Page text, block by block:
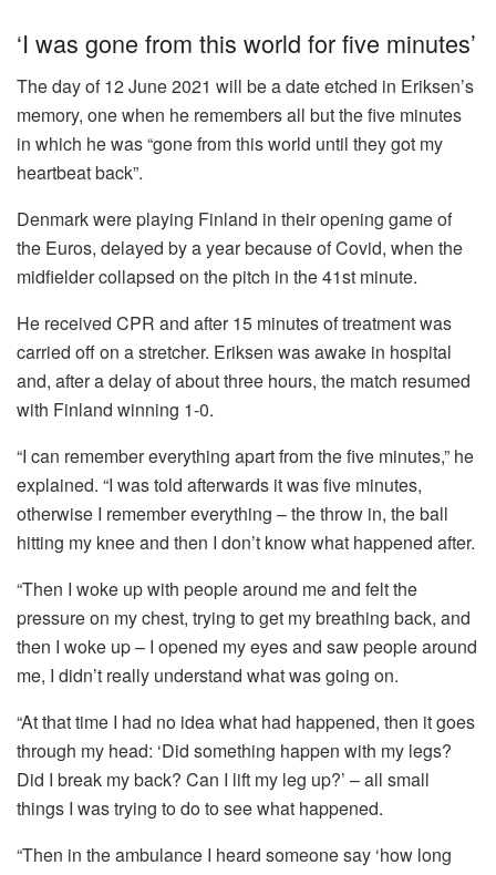
‘I was gone from this world for five minutes’
The day of 12 June 2021 will be a date etched in Eriksen’s
memory, one when he remembers all but the five minutes
in which he was “gone from this world until they got my
heartbeat back”.
Denmark were playing Finland in their opening game of
the Euros, delayed by a year because of Covid, when the
midfielder collapsed on the pitch in the 41st minute.
He received CPR and after 15 minutes of treatment was
carried off on a stretcher. Eriksen was awake in hospital
and, after a delay of about three hours, the match resumed
with Finland winning 1-0.
“I can remember everything apart from the five minutes,” he
explained. “I was told afterwards it was five minutes,
otherwise I remember everything – the throw in, the ball
hitting my knee and then I don’t know what happened after.
“Then I woke up with people around me and felt the
pressure on my chest, trying to get my breathing back, and
then I woke up – I opened my eyes and saw people around
me, I didn’t really understand what was going on.
“At that time I had no idea what had happened, then it goes
through my head: ‘Did something happen with my legs?
Did I break my back? Can I lift my leg up?’ – all small
things I was trying to do to see what happened.
“Then in the ambulance I heard someone say ‘how long